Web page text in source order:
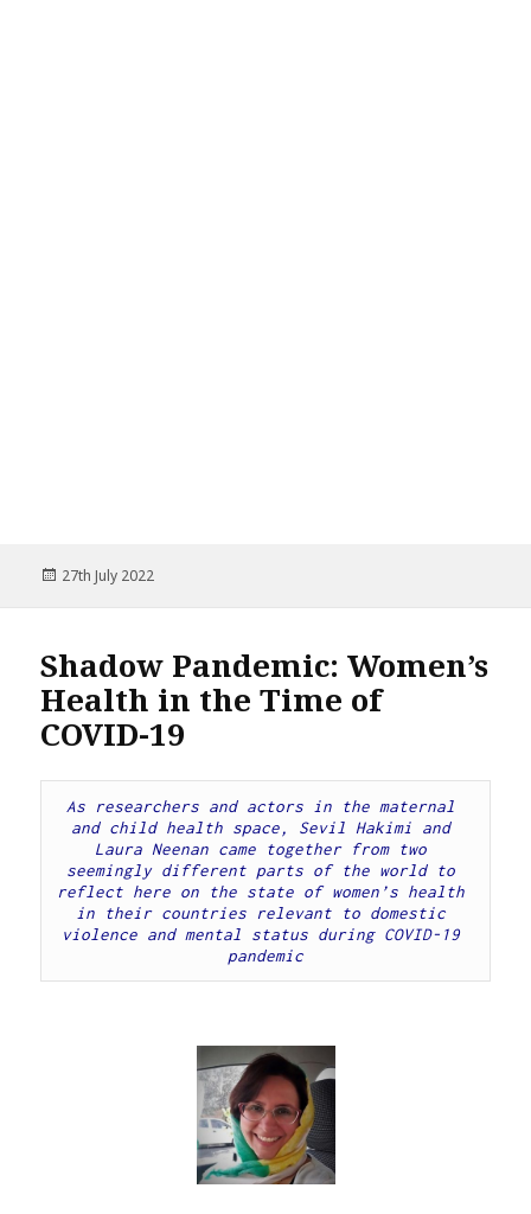
Posted
27th July 2022
Shadow Pandemic: Women’s
Health in the Time of
COVID-19
As researchers and actors in the maternal
and child health space, Sevil Hakimi and
Laura Neenan came together from two
seemingly different parts of the world to
reflect here on the state of women’s health
in their countries relevant to domestic
violence and mental status during COVID-19
pandemic